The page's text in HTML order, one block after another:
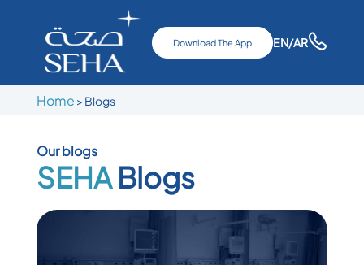
Download The App EN/AR
Home > Blogs
Our blogs
SEHABlogs